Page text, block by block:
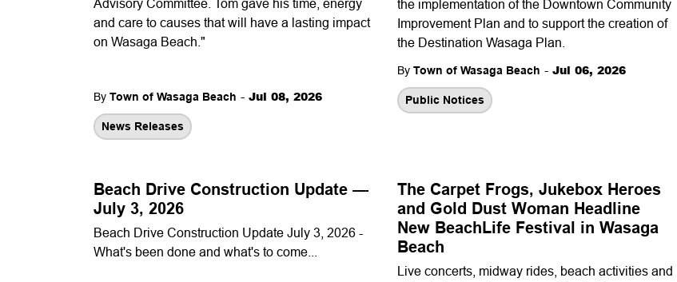
Advisory Committee. Tom gave his time, energy
and care to causes that will have a lasting impact
on Wasaga Beach."
By Town of Wasaga Beach - Jul 08, 2026
News Releases
the implementation of the Downtown Community
Improvement Plan and to support the creation of
the Destination Wasaga Plan.
By Town of Wasaga Beach - Jul 06, 2026
Public Notices
Beach Drive Construction Update —
July 3, 2026
Beach Drive Construction Update July 3, 2026 -
What's been done and what's to come...
The Carpet Frogs, Jukebox Heroes
and Gold Dust Woman Headline
New BeachLife Festival in Wasaga
Beach
Live concerts, midway rides, beach activities and